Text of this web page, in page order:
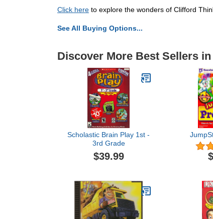
Click here to explore the wonders of Clifford
See All Buying Options...
Discover More Best Sellers
Scholastic Brain Play 1st -
3rd Grade
$39.99